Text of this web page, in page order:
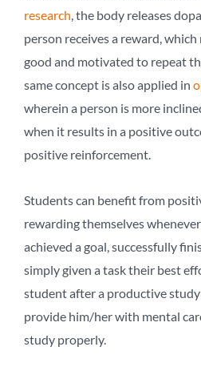
research, the body releases
person receives a reward,
good and motivated to repeat
same concept is also applied in
wherein a person is more
when it results in a positive
positive reinforcement.
Students can benefit from
rewarding themselves
achieved a goal, successfully
simply given a task their best
student after a productive
provide him/her with mental
study properly.